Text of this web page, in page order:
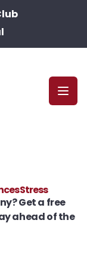
Stress
Get a free
ahead of the